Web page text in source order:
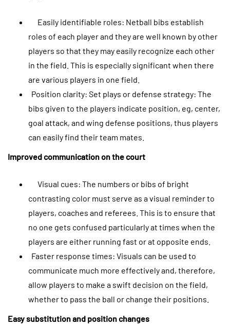
Easily identifiable roles: Netball bibs establish
roles of each player and they are well known by other
players so that they may easily recognize each other
in the field. This is especially significant when there
are various players in one field.
Position clarity: Set plays or defense strategy: The
bibs given to the players indicate position, eg, center,
goal attack, and wing defense positions, thus players
can easily find their team mates.
Improved communication on the court
Visual cues: The numbers or bibs of bright
contrasting color must serve as a visual reminder to
players, coaches and referees. This is to ensure that
no one gets confused particularly at times when the
players are either running fast or at opposite ends.
Faster response times: Visuals can be used to
communicate much more effectively and, therefore,
allow players to make a swift decision on the field,
whether to pass the ball or change their positions.
Easy substitution and position changes